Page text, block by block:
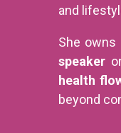
and
She owns
speaker
health
beyond